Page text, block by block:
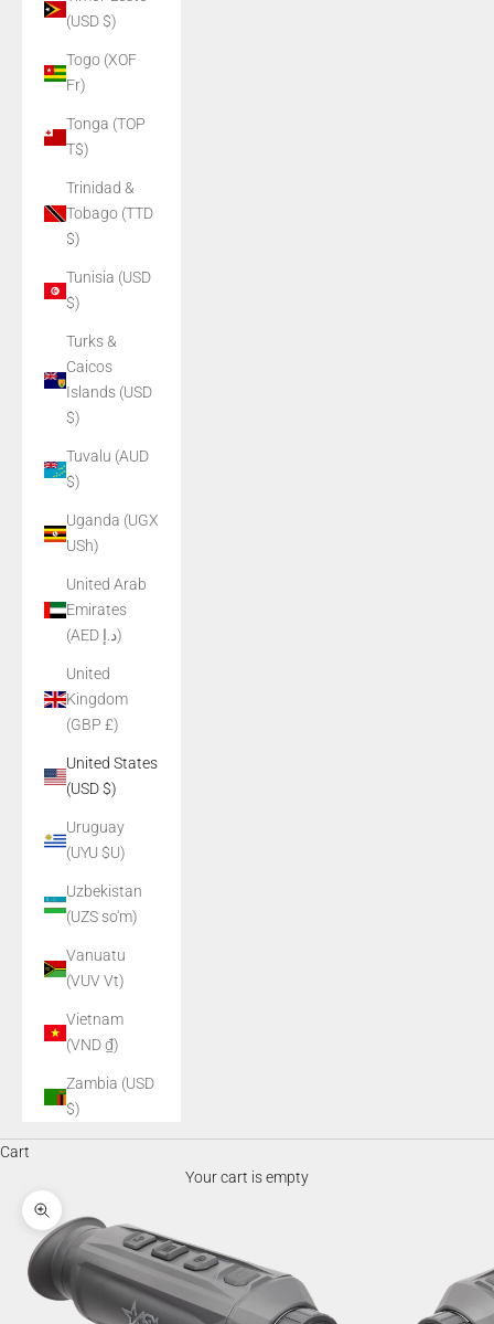
(USD $)
Togo (XOF
Fr)
Tonga (TOP
T$)
Trinidad &
Tobago (TTD
$)
Tunisia (USD
$)
Turks &
Caicos
Islands (USD
$)
Tuvalu (AUD
$)
Uganda (UGX
USh)
United Arab
Emirates
(AED د.إ)
United
Kingdom
(GBP £)
United States
(USD $)
Uruguay
(UYU $U)
Uzbekistan
(UZS so'm)
Vanuatu
(VUV Vt)
Vietnam
(VND ₫)
Zambia (USD
$)
Cart
Your cart is empty
Zoom picture